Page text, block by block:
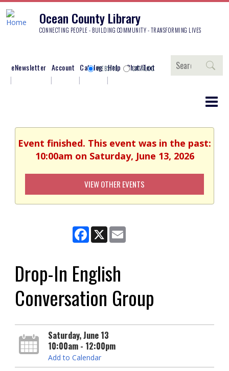
Ocean County Library
CONNECTING PEOPLE - BUILDING COMMUNITY - TRANSFORMING LIVES
eNewsletter Account Catalog Help Chat/Text
Search
WEBSITE CATALOG
Event finished. This event was in the past:
10:00am on Saturday, June 13, 2026
VIEW OTHER EVENTS
Facebook
X
Drop-In English
Conversation Group
Saturday, June 13
10:00am - 12:00pm
Add to Calendar